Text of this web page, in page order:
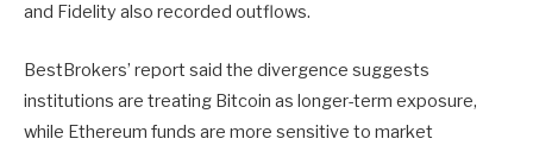
and Fidelity also recorded outflows.
BestBrokers’ report said the divergence suggests
institutions are treating Bitcoin as longer-term exposure,
while Ethereum funds are more sensitive to market